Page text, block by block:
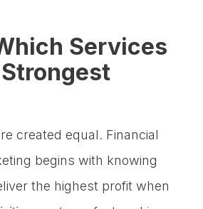
Services
created equal. Financial
begins with knowing
the highest profit when